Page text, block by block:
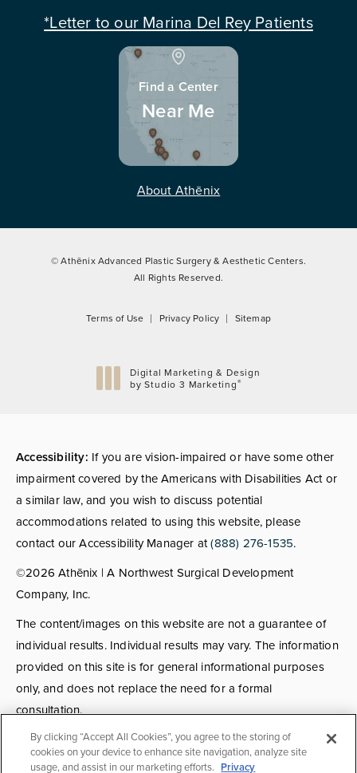
*Letter to our Marina Del Rey Patients
Find a Center
Near Me
About Athēnix
© Athēnix Advanced Plastic Surgery & Aesthetic Centers.
All Rights Reserved.
Terms of Use Privacy Policy Sitemap
Digital Marketing & Design
by Studio 3 Marketing®
Accessibility: If you are vision-impaired or have some other
impairment covered by the Americans with Disabilities Act or
a similar law, and you wish to discuss potential
accommodations related to using this website, please
contact our Accessibility Manager at(888) 276-1535.
©2026 Athēnix | A Northwest Surgical Development
Company, Inc.
The content/images on this website are not a guarantee of
individual results. Individual results may vary. The information
provided on this site is for general informational purposes
only, and does not replace the need for a formal
consultation.
Consultations:Consult fees apply for select providers; call
for details.
By clicking “Accept All Cookies”, you agree to the storing of
cookies on your device to enhance site navigation, analyze site
usage, and assist in our marketing efforts. Privacy